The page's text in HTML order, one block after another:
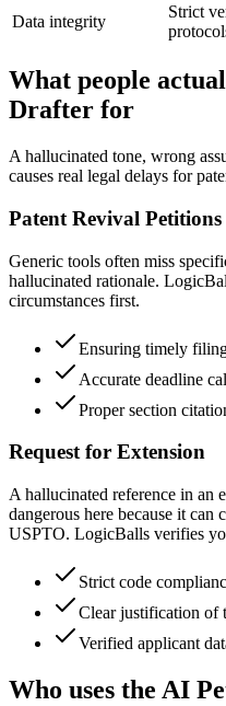
Data integrity
Strict
What people
Drafter for
A hallucinated tone, wrong
causes real legal delays for
Patent Revival Petitions
Generic tools often miss
hallucinated rationale.
circumstances first.
Ensuring timely
Accurate deadline
Proper section
Request for Extension
A hallucinated reference in an
dangerous here because it can
USPTO. LogicBalls verifies
Strict code
Clear justification of
Verified applicant
Who uses the AI